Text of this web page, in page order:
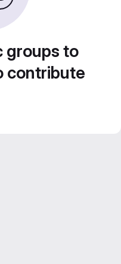
groups to
contribute